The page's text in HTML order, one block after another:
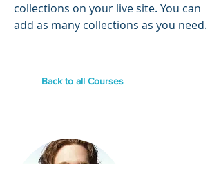
collections on your live site. You can
add as many collections as you need.
Back to all Courses